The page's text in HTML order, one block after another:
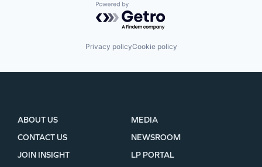
Powered by Getro.com
Privacy policyCookie policy
ABOUT US
CONTACT US
JOIN INSIGHT
MEDIA
NEWSROOM
LP PORTAL